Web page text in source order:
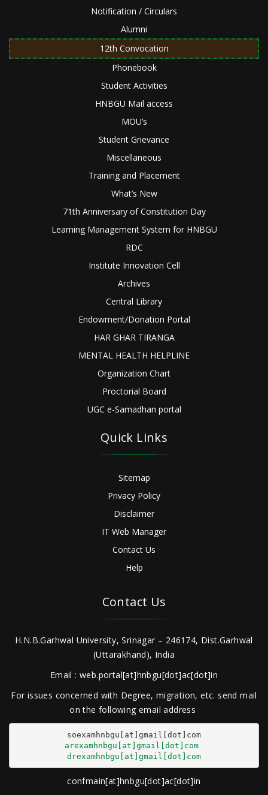
Notification / Circulars
Alumni
12th Convocation
Phonebook
Student Activities
HNBGU Mail access
MOU’s
Student Grievance
Miscellaneous
Training and Placement
What’s New
71th Anniversary of Constitution Day
Learning Management System for HNBGU
RDC
Institute Innovation Cell
Archives
Central Library
Endowment/Donation Portal
HAR GHAR TIRANGA
MENTAL HEALTH HELPLINE
Organization Chart
Proctorial Board
UGC e-Samadhan portal
Quick Links
Sitemap
Privacy Policy
Disclaimer
IT Web Manager
Contact Us
Help
Contact Us
H.N.B.Garhwal University, Srinagar – 246174, Dist.Garhwal
(Uttarakhand), India
Email : web.portal[at]hnbgu[dot]ac[dot]in
For issues concerned with Degree, migration, etc. send mail
on the following email address
arexamhnbgu[at]gmail[dot]com
drexamhnbgu[at]gmail[dot]com
confmain[at]hnbgu[dot]ac[dot]in